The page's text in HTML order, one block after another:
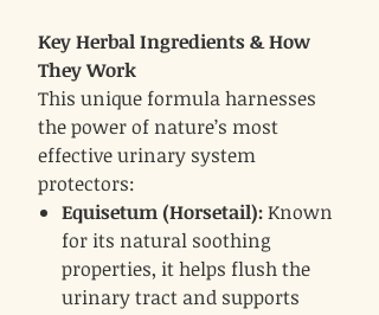
Key Herbal Ingredients & How
They Work
This unique formula harnesses
the power of nature’s most
effective urinary system
protectors:
Equisetum (Horsetail):Known
for its natural soothing
properties, it helps flush the
urinary tract and supports